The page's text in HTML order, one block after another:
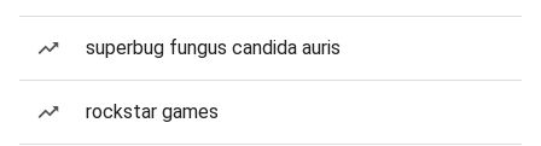
superbug fungus candida auris
rockstar games